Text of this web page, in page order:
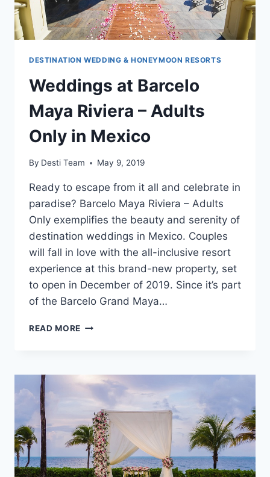
DESTINATION WEDDING & HONEYMOON RESORTS
Weddings at Barcelo
Maya Riviera – Adults
Only in Mexico
By Desti Team May 9, 2019
Ready to escape from it all and celebrate in
paradise? Barcelo Maya Riviera – Adults
Only exemplifies the beauty and serenity of
destination weddings in Mexico. Couples
will fall in love with the all-inclusive resort
experience at this brand-new property, set
to open in December of 2019. Since it’s part
of the Barcelo Grand Maya…
READ MORE WEDDINGS
RIVIERA
ADULTS
ONLY
IN
MEXICO